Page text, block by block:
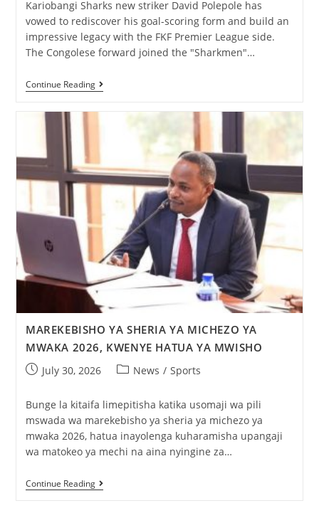
Kariobangi Sharks new striker David Polepole has
vowed to rediscover his goal-scoring form and build an
impressive legacy with the FKF Premier League side.
The Congolese forward joined the "Sharkmen"…
Continue Reading
MAREKEBISHO YA SHERIA YA MICHEZO YA
MWAKA 2026, KWENYE HATUA YA MWISHO
July 30, 2026 News / Sports
Bunge la kitaifa limepitisha katika usomaji wa pili
mswada wa marekebisho ya sheria ya michezo ya
mwaka 2026, hatua inayolenga kuharamisha upangaji
wa matokeo ya mechi na aina nyingine za…
Continue Reading